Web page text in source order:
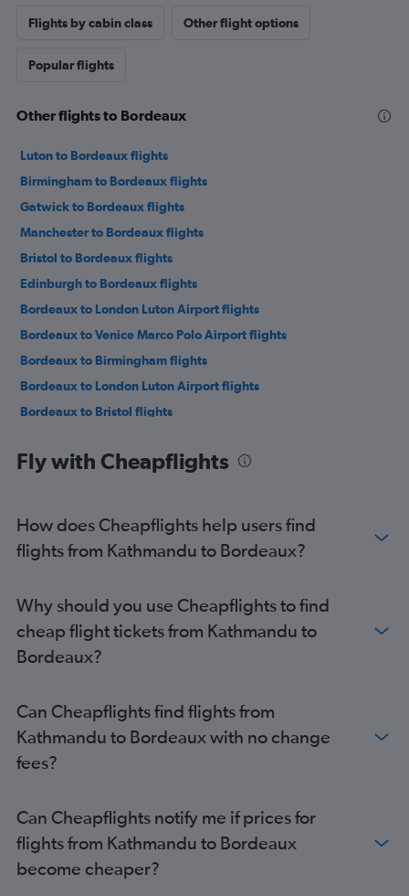
Flights by cabin class Other flight options
Popular flights
Other flights to Bordeaux
Luton to Bordeaux flights
Birmingham to Bordeaux flights
Gatwick to Bordeaux flights
Manchester to Bordeaux flights
Bristol to Bordeaux flights
Edinburgh to Bordeaux flights
Bordeaux to London Luton Airport flights
Bordeaux to Venice Marco Polo Airport flights
Bordeaux to Birmingham flights
Bordeaux to London Luton Airport flights
Bordeaux to Bristol flights
Bordeaux to Barcelona-El Prat Airport flights
Bordeaux to Geneva flights
Bordeaux to Algiers flights
Bordeaux to Amsterdam flights
Fly with Cheapflights
How does Cheapflights help users find
flights from Kathmandu to Bordeaux?
Why should you use Cheapflights to find
cheap flight tickets from Kathmandu to
Bordeaux?
Can Cheapflights find flights from
Kathmandu to Bordeaux with no change
fees?
Can Cheapflights notify me if prices for
flights from Kathmandu to Bordeaux
become cheaper?